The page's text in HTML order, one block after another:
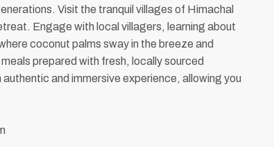
Visit the tranquil villages of Himachal
Engage with local villagers, learning about
coconut palms sway in the breeze and
prepared with fresh, locally sourced
and immersive experience, allowing you